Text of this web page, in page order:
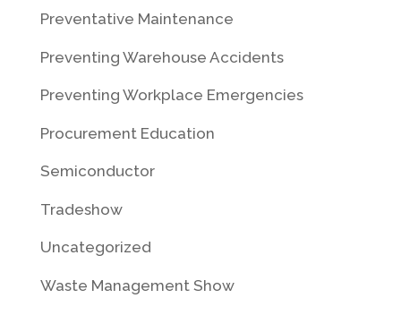
Preventative Maintenance
Preventing Warehouse Accidents
Preventing Workplace Emergencies
Procurement Education
Semiconductor
Tradeshow
Uncategorized
Waste Management Show